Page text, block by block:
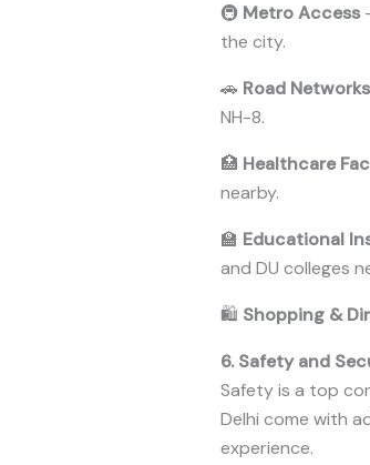
🚇 Metro Access
the city.
🚗 Road Networks
NH-8.
🏥 Healthcare
nearby.
🏫 Educational
and DU colleges
🛍 Shopping &
6. Safety and
Safety is a top
Delhi come with
experience.